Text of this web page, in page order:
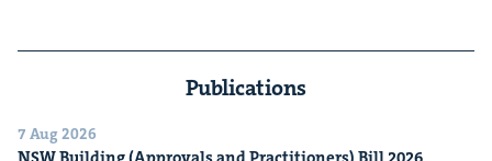
Publications
7 Aug 2026